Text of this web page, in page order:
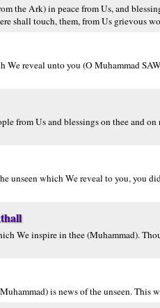
the Ark) in peace from Us, and
shall touch, them, from Us grievous
We reveal unto you (O Muhammad
from Us and blessings on thee and
unseen which We reveal to you, you
We inspire in thee (Muhammad).
is news of the unseen.